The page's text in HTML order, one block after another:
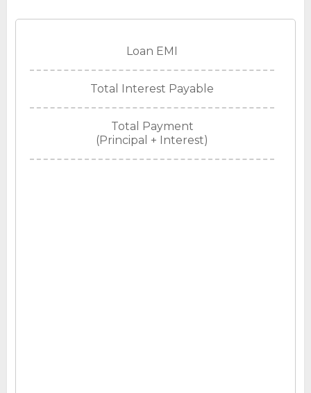
Loan EMI
Total Interest Payable
Total Payment
(Principal + Interest)